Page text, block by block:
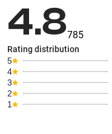
4.8785
Rating distribution
5
4
3
2
1